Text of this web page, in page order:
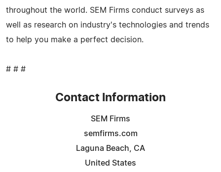
throughout the world. SEM Firms conduct surveys as
well as research on industry's technologies and trends
to help you make a perfect decision.
# # #
Contact Information
SEM Firms
semfirms.com
Laguna Beach, CA
United States